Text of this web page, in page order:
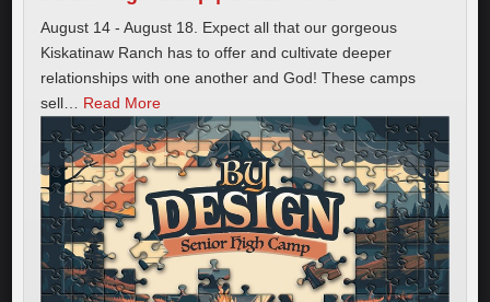
August 14 - August 18. Expect all that our gorgeous
Kiskatinaw Ranch has to offer and cultivate deeper
relationships with one another and God! These camps
sell… Read More